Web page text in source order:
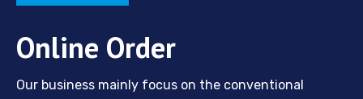
Online Order
Our business mainly focus on the conventional